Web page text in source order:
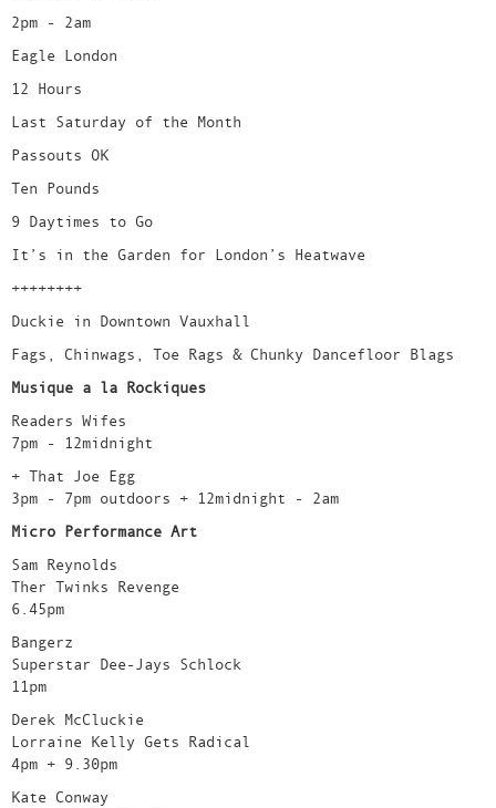
2pm - 2am
Eagle London
12 Hours
Last Saturday of the Month
Passouts OK
Ten Pounds
9 Daytimes to Go
It’s in the Garden for London’s Heatwave
++++++++
Duckie in Downtown Vauxhall
Fags, Chinwags, Toe Rags & Chunky Dancefloor Blags
Musique a la Rockiques
Readers Wifes
7pm - 12midnight
+ That Joe Egg
3pm - 7pm outdoors + 12midnight - 2am
Micro Performance Art
Sam Reynolds
Ther Twinks Revenge
6.45pm
Bangerz
Superstar Dee-Jays Schlock
11pm
Derek McCluckie
Lorraine Kelly Gets Radical
4pm + 9.30pm
Kate Conway